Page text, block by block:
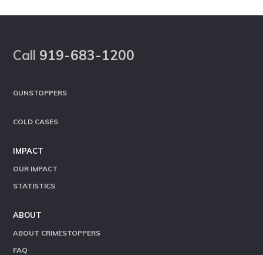
Call 919-683-1200
GUNSTOPPERS
COLD CASES
IMPACT
OUR IMPACT
STATISTICS
ABOUT
ABOUT CRIMESTOPPERS
FAQ